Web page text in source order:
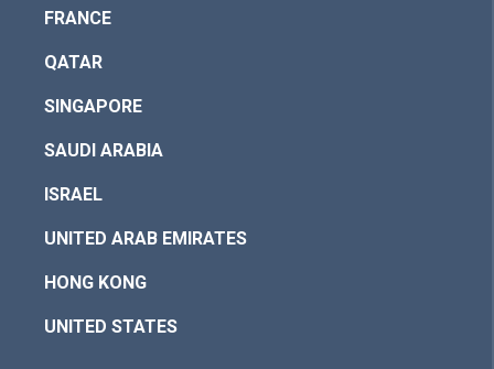
FRANCE
QATAR
SINGAPORE
SAUDI ARABIA
ISRAEL
UNITED ARAB EMIRATES
HONG KONG
UNITED STATES